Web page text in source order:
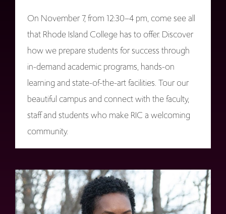
On November 7, from 12:30–4 pm, come see all
that Rhode Island College has to offer. Discover
how we prepare students for success through
in-demand academic programs, hands-on
learning and state-of-the-art facilities. Tour our
beautiful campus and connect with the faculty,
staff and students who make RIC a welcoming
community.